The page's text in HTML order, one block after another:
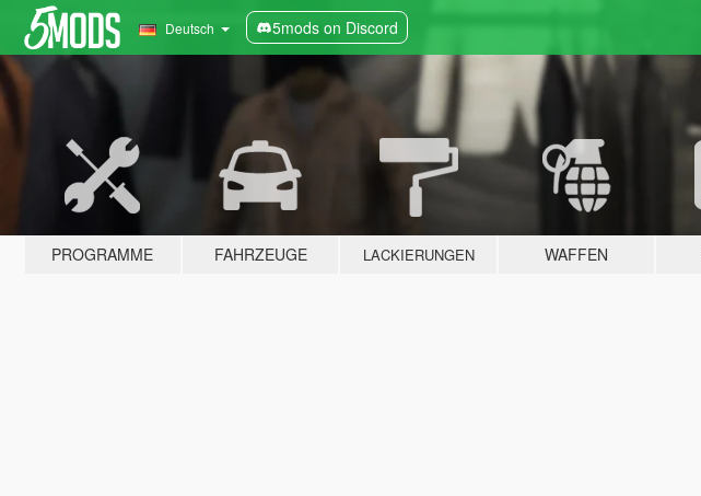
Deutsch 5mods on Discord
PROGRAMME FAHRZEUGE LACKIERUNGEN WAFFEN